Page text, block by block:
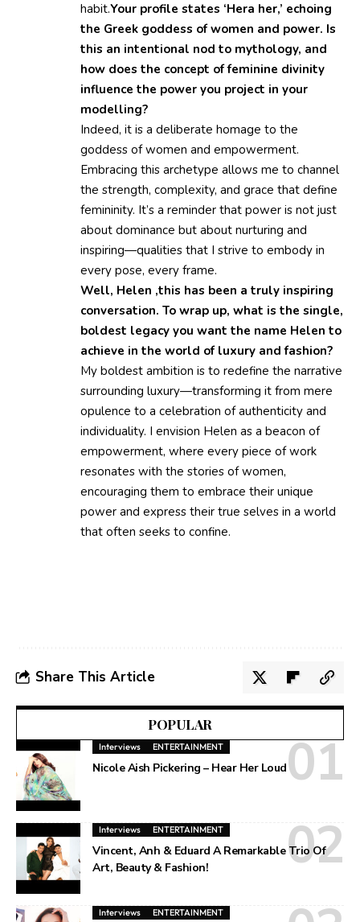
habit.Your profile states ‘Hera her,’ echoing
the Greek goddess of women and power. Is
this an intentional nod to mythology, and
how does the concept of feminine divinity
influence the power you project in your
modelling?
Indeed, it is a deliberate homage to the
goddess of women and empowerment.
Embracing this archetype allows me to channel
the strength, complexity, and grace that define
femininity. It’s a reminder that power is not just
about dominance but about nurturing and
inspiring—qualities that I strive to embody in
every pose, every frame.
Well, Helen ,this has been a truly inspiring
conversation. To wrap up, what is the single,
boldest legacy you want the name Helen to
achieve in the world of luxury and fashion?
My boldest ambition is to redefine the narrative
surrounding luxury—transforming it from mere
opulence to a celebration of authenticity and
individuality. I envision Helen as a beacon of
empowerment, where every piece of work
resonates with the stories of women,
encouraging them to embrace their unique
power and express their true selves in a world
that often seeks to confine.
Share This Article
POPULAR
Interviews ENTERTAINMENT
Nicole Aish Pickering – Hear Her Loud
Interviews ENTERTAINMENT
Vincent, Anh & Eduard A Remarkable Trio Of
Art, Beauty & Fashion!
Interviews ENTERTAINMENT